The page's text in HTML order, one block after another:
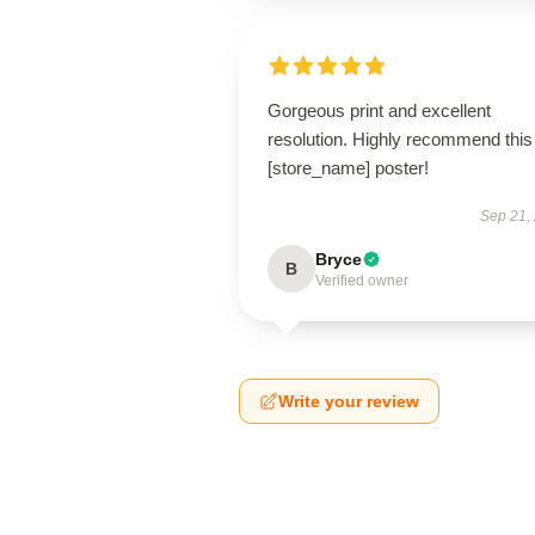
Gorgeous print and excellent
resolution. Highly recommend this
[store_name] poster!
Sep 21,
B Bryce
Verified owner
Write your review